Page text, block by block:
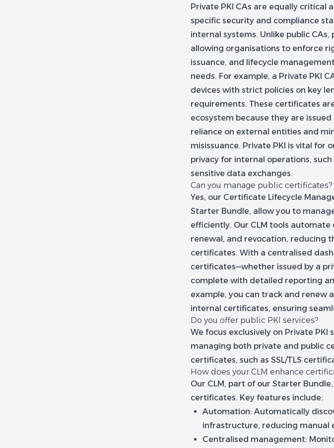
Private PKI CAs are equally critical
specific security and compliance
internal systems. Unlike public
allowing organisations to enforce
issuance, and lifecycle
needs. For example, a Private PKI
devices with strict policies on key
requirements. These certificates
ecosystem because they are
reliance on external entities and
misissuance. Private PKI is vital for
privacy for internal operations,
sensitive data exchanges.
Can you manage public certificates?
Yes, our Certificate Lifecycle
Starter Bundle, allow you to
efficiently. Our CLM tools
renewal, and revocation, reducing
certificates. With a centralised
certificates—whether issued by a
complete with detailed reporting
example, you can track and renew
internal certificates, ensuring
Do you offer public PKI services?
We focus exclusively on Private PKI
managing both private and public
certificates, such as SSL/TLS
How does your CLM enhance
Our CLM, part of our Starter
certificates. Key features include:
Automation: Automatically
infrastructure, reducing manual
Centralised management: